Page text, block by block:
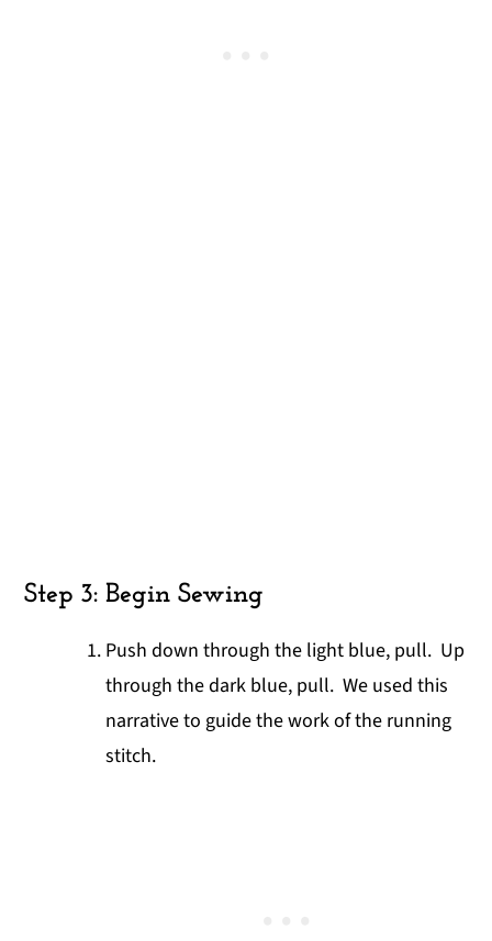
Step 3: Begin Sewing
Push down through the light blue, pull. Up
through the dark blue, pull. We used this
narrative to guide the work of the running
stitch.